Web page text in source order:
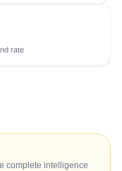
rate
complete intelligence